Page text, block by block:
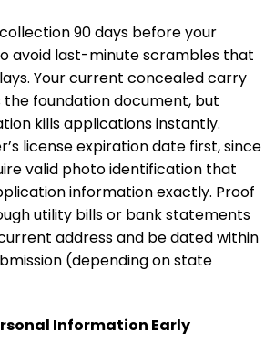
90 days before your
avoid last-minute scrambles that
Your current concealed carry
foundation document, but
kills applications instantly.
license expiration date first, since
valid photo identification that
information exactly. Proof
utility bills or bank statements
address and be dated within
(depending on state
Information Early